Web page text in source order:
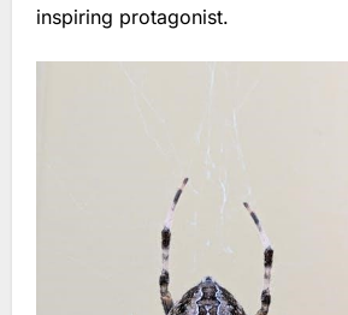
inspiring protagonist.